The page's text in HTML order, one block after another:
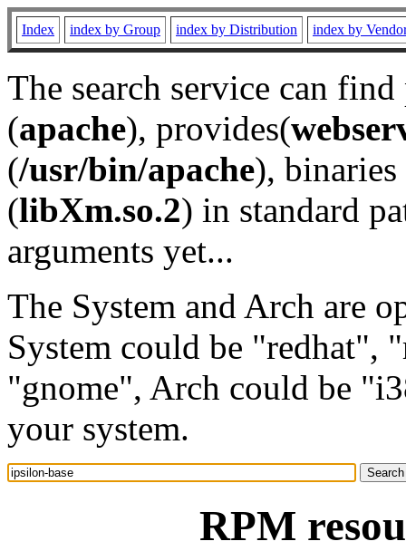
Index index by Group index by Distribution index by
The search service can
(apache), provides(
(/usr/bin/apache), binaries
(libXm.so.2) in standard
arguments yet...
The System and Arch are
System could be "redhat",
"gnome", Arch could be
your system.
RPM